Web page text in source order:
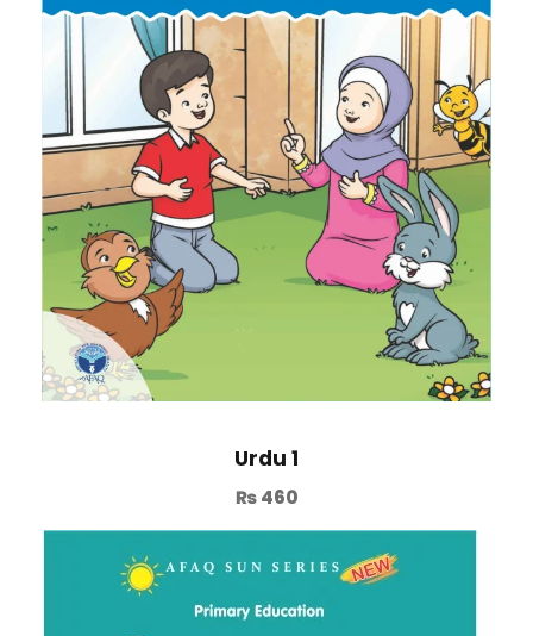
Urdu 1
₨460